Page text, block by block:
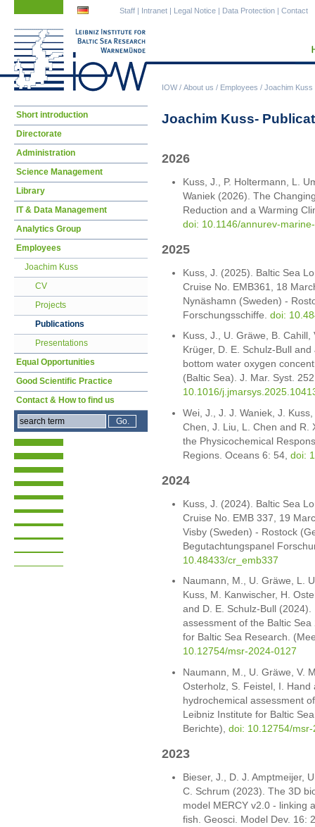
IOW/ About us / Employees / Joachim Kuss
Staff | Intranet | Legal Notice | Data Protection | Contact
Joachim Kuss-
2026
Kuss, J., P. Holtermann, L.
Waniek (2026). The
Reduction and a Warming
doi: 10.1146/annurev-
2025
Kuss, J. (2025). Baltic Sea
Cruise No. EMB361, 18
Nynäshamn (Sweden) -
Forschungsschiffe. doi:
Kuss, J., U. Gräwe, B.
Krüger, D. E. Schulz-Bull
bottom water oxygen
(Baltic Sea). J. Mar. Syst.
10.1016/
Wei, J., J. J. Waniek, J.
Chen, J. Liu, L. Chen and R.
the Physicochemical
Regions. Oceans 6: 54, doi:
2024
Kuss, J. (2024). Baltic Sea
Cruise No. EMB 337, 19
Visby (Sweden) - Rostock
Begutachtungspanel
10.48433/cr_emb337
Naumann, M., U. Gräwe, L.
Kuss, M. Kanwischer, H.
and D. E. Schulz-Bull
assessment of the Baltic
for Baltic Sea Research.
10.12754/msr-2024-0127
Naumann, M., U. Gräwe, V.
Osterholz, S. Feistel, I.
hydrochemical assessment
Leibniz Institute for Baltic
Berichte), doi: 10.12754/
2023
Bieser, J., D. J. Amptmeijer,
C. Schrum (2023). The 3D
model MERCY v2.0 - linking
fish. Geosci. Model Dev. 16:
Skip
Short introduction
Directorate
Administration
Science Management
Library
IT & Data Management
Analytics Group
Employees
Joachim Kuss
CV
Projects
Publications
Presentations
Equal Opportunities
Good Scientific Practice
Contact & How to find us